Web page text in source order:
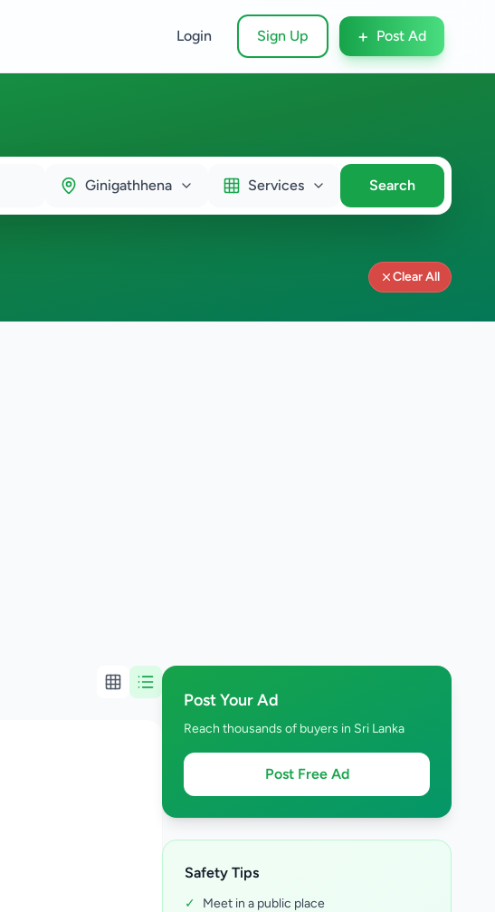
Login Sign Up + Post Ad
Ginigathhena Services Search
Clear All
Post Your Ad
Reach thousands of buyers in Sri Lanka
Post Free Ad
Safety Tips
✓
Meet in a public place